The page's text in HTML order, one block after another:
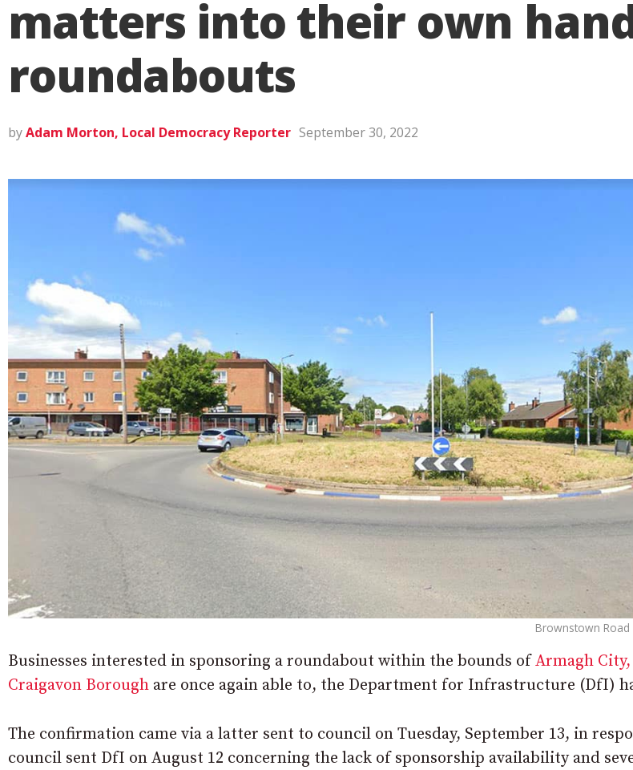
matters into their own
roundabouts
byAdam Morton, Local Democracy Reporter September 30, 2022
Brownstown
Businesses interested in sponsoring a roundabout within the bounds ofArmagh
Craigavon Borough are once again able to, the Department for Infrastructure (DfI)
The confirmation came via a latter sent to council on Tuesday, September 13, in
council sent DfI on August 12 concerning the lack of sponsorship availability and